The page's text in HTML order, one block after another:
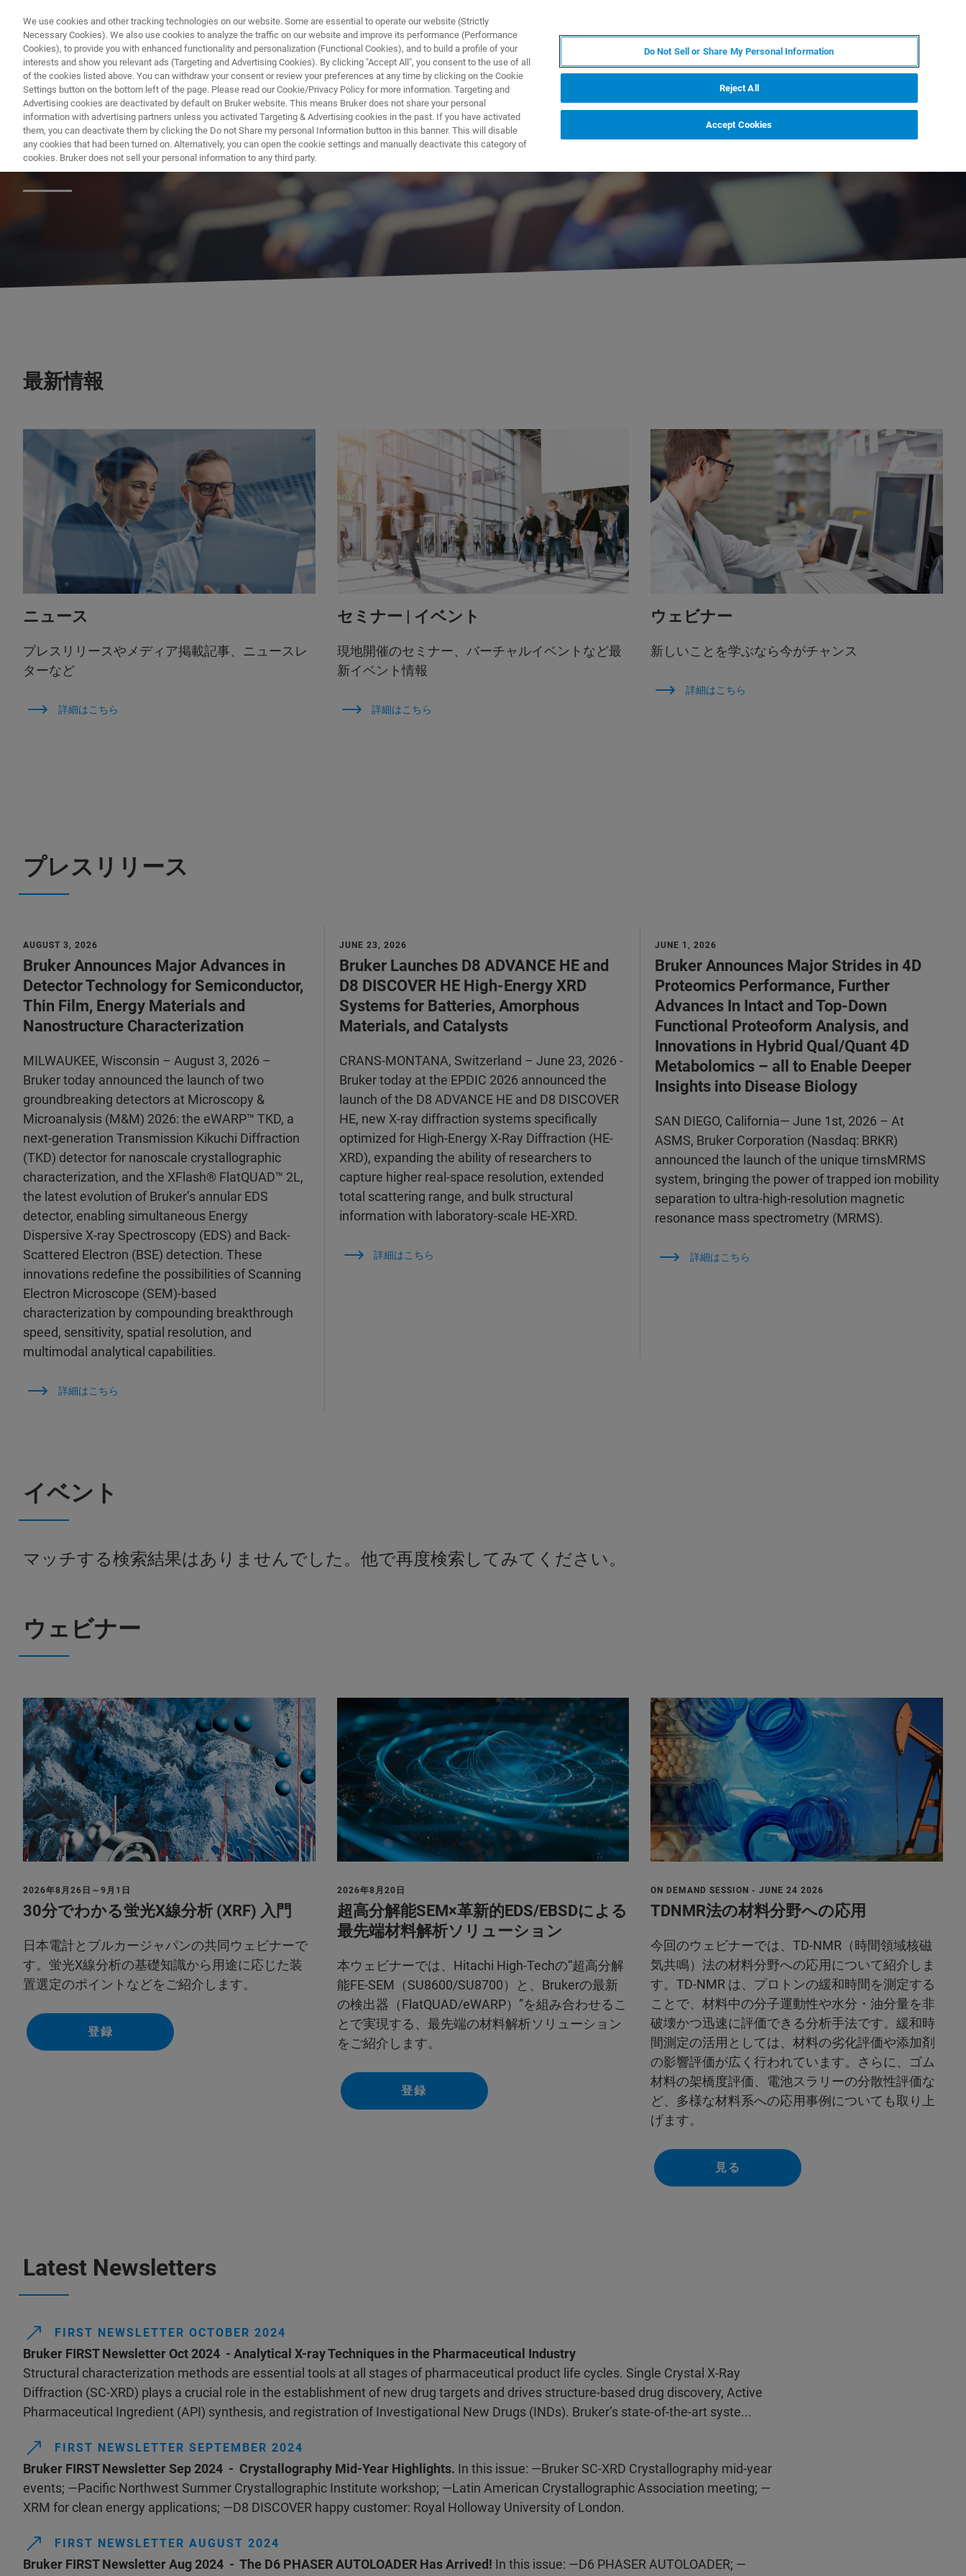
製品とソリューション アプリケーション
ニュースとイベント
最新情報
ニュース
プレスリリースやメディア掲載記事、ニュースレ
ターなど
詳細はこちら
セミナー | イベント
現地開催のセミナー、バーチャルイベントなど最
新イベント情報
詳細はこちら
ウェビナー
新しいことを学ぶなら今がチャンス
詳細はこちら
プレスリリース
AUGUST 3, 2026
Bruker Announces Major Advances in
Detector Technology for Semiconductor,
Thin Film, Energy Materials and
Nanostructure Characterization
MILWAUKEE, Wisconsin – August 3, 2026 –
Bruker today announced the launch of two
groundbreaking detectors at Microscopy &
Microanalysis (M&M) 2026: the eWARP™ TKD, a
next-generation Transmission Kikuchi Diffraction
(TKD) detector for nanoscale crystallographic
characterization, and the XFlash® FlatQUAD™ 2L,
the latest evolution of Bruker’s annular EDS
detector, enabling simultaneous Energy
Dispersive X-ray Spectroscopy (EDS) and Back-
Scattered Electron (BSE) detection. These
innovations redefine the possibilities of Scanning
Electron Microscope (SEM)-based
characterization by compounding breakthrough
speed, sensitivity, spatial resolution, and
multimodal analytical capabilities.
詳細はこちら
JUNE 23, 2026
Bruker Launches D8 ADVANCE HE and
D8 DISCOVER HE High-Energy XRD
Systems for Batteries, Amorphous
Materials, and Catalysts
CRANS-MONTANA, Switzerland – June 23, 2026 -
Bruker today at the EPDIC 2026 announced the
launch of the D8 ADVANCE HE and D8 DISCOVER
HE, new X-ray diffraction systems specifically
optimized for High-Energy X-Ray Diffraction (HE-
XRD), expanding the ability of researchers to
capture higher real-space resolution, extended
total scattering range, and bulk structural
information with laboratory-scale HE-XRD.
詳細はこちら
JUNE 1, 2026
Bruker Announces Major Strides in 4D
Proteomics Performance, Further
Advances In Intact and Top-Down
Functional Proteoform Analysis, and
Innovations in Hybrid Qual/Quant 4D
Metabolomics – all to Enable Deeper
Insights into Disease Biology
SAN DIEGO, California— June 1st, 2026 – At
ASMS, Bruker Corporation (Nasdaq: BRKR)
announced the launch of the unique timsMRMS
system, bringing the power of trapped ion mobility
separation to ultra-high-resolution magnetic
resonance mass spectrometry (MRMS).
詳細はこちら
イベント
マッチする検索結果はありませんでした。他で再度検索してみてください。
ウェビナー
2026年8月26日～9月1日
30分でわかる蛍光X線分析 (XRF) 入門
日本電計とブルカージャパンの共同ウェビナーで
す。蛍光X線分析の基礎知識から用途に応じた装
置選定のポイントなどをご紹介します。
登録
2026年8月20日
超高分解能SEM×革新的EDS/EBSDによる
最先端材料解析ソリューション
本ウェビナーでは、Hitachi High-Techの“超高分解
能FE-SEM（SU8600/SU8700）と、Brukerの最新
の検出器（FlatQUAD/eWARP）”を組み合わせるこ
とで実現する、最先端の材料解析ソリューション
をご紹介します。
登録
ON DEMAND SESSION - JUNE 24 2026
TDNMR法の材料分野への応用
今回のウェビナーでは、TD-NMR（時間領域核磁
気共鳴）法の材料分野への応用について紹介しま
す。TD-NMR は、プロトンの緩和時間を測定する
ことで、材料中の分子運動性や水分・油分量を非
破壊かつ迅速に評価できる分析手法です。緩和時
間測定の活用としては、材料の劣化評価や添加剤
の影響評価が広く行われています。さらに、ゴム
材料の架橋度評価、電池スラリーの分散性評価な
ど、多様な材料系への応用事例についても取り上
げます。
見る
Latest Newsletters
FIRST NEWSLETTER OCTOBER 2024
Bruker FIRST Newsletter Oct 2024 - Analytical X-ray Techniques in the Pharmaceutical Industry
Structural characterization methods are essential tools at all stages of pharmaceutical product life cycles. Single Crystal X-Ray
Diffraction (SC-XRD) plays a crucial role in the establishment of new drug targets and drives structure-based drug discovery, Active
Pharmaceutical Ingredient (API) synthesis, and registration of Investigational New Drugs (INDs). Bruker’s state-of-the-art syste...
FIRST NEWSLETTER SEPTEMBER 2024
Bruker FIRST Newsletter Sep 2024 - Crystallography Mid-Year Highlights. In this issue: —Bruker SC-XRD Crystallography mid-year
events; —Pacific Northwest Summer Crystallographic Institute workshop; —Latin American Crystallographic Association meeting; —
XRM for clean energy applications; —D8 DISCOVER happy customer: Royal Holloway University of London.
FIRST NEWSLETTER AUGUST 2024
Bruker FIRST Newsletter Aug 2024 - The D6 PHASER AUTOLOADER Has Arrived! In this issue: —D6 PHASER AUTOLOADER; —
We use cookies and other tracking technologies on our website. Some are essential to operate our website (Strictly
Necessary Cookies). We also use cookies to analyze the traffic on our website and improve its performance (Performance
Cookies), to provide you with enhanced functionality and personalization (Functional Cookies), and to build a profile of your
interests and show you relevant ads (Targeting and Advertising Cookies). By clicking "Accept All", you consent to the use of all
of the cookies listed above. You can withdraw your consent or review your preferences at any time by clicking on the Cookie
Settings button on the bottom left of the page. Please read our Cookie/Privacy Policy for more information. Targeting and
Advertising cookies are deactivated by default on Bruker website. This means Bruker does not share your personal
information with advertising partners unless you activated Targeting & Advertising cookies in the past. If you have activated
them, you can deactivate them by clicking the Do not Share my personal Information button in this banner. This will disable
any cookies that had been turned on. Alternatively, you can open the cookie settings and manually deactivate this category of
cookies. Bruker does not sell your personal information to any third party.
Do Not Sell or Share My Personal Information
Reject All
Accept Cookies